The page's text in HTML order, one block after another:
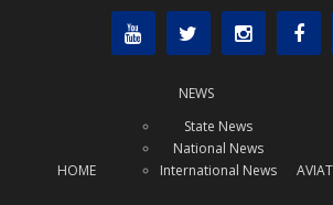
HOME
NEWS
State News
National News
International News